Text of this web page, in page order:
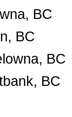
BC
BC
BC
BC